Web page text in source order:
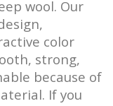
wool. Our
color
strong,
because of
If you